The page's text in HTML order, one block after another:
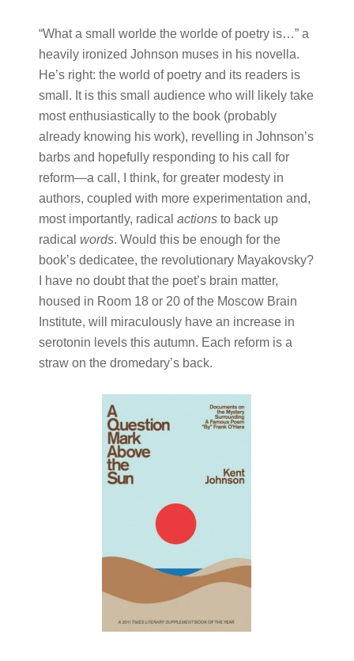
“What a small worlde the worlde of poetry is…” a
heavily ironized Johnson muses in his novella.
He’s right: the world of poetry and its readers is
small. It is this small audience who will likely take
most enthusiastically to the book (probably
already knowing his work), revelling in Johnson’s
barbs and hopefully responding to his call for
reform—a call, I think, for greater modesty in
authors, coupled with more experimentation and,
most importantly, radical actionsto back up
radical words. Would this be enough for the
book’s dedicatee, the revolutionary Mayakovsky?
I have no doubt that the poet’s brain matter,
housed in Room 18 or 20 of the Moscow Brain
Institute, will miraculously have an increase in
serotonin levels this autumn. Each reform is a
straw on the dromedary’s back.